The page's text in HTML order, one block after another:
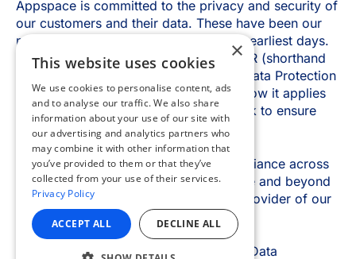
×
This website uses cookies
We use cookies to personalise content, ads
and to analyse our traffic. We also share
information about your use of our site with
our advertising and analytics partners who
may combine it with other information that
you’ve provided to them or that they’ve
collected from your use of their services.
Privacy Policy
ACCEPT ALL DECLINE ALL